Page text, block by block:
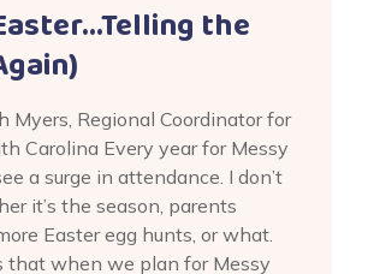
the
Myers, Regional Coordinator for
Carolina Every year for Messy
a surge in attendance. I don’t
it’s the season, parents
Easter egg hunts, or what.
that when we plan for Messy